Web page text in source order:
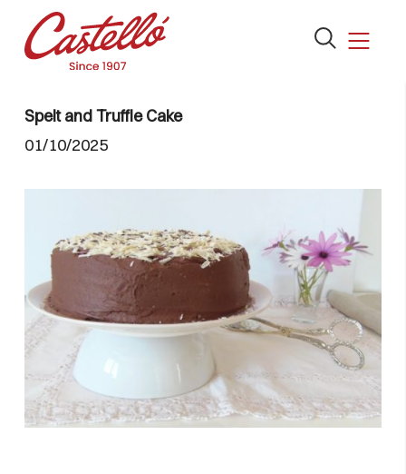
content
Open
Spelt and Truffle Cake
01/10/2025